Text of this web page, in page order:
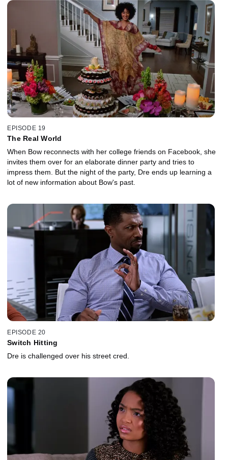
EPISODE 19
The Real World
When Bow reconnects with her college friends on Facebook, she
invites them over for an elaborate dinner party and tries to
impress them. But the night of the party, Dre ends up learning a
lot of new information about Bow's past.
EPISODE 20
Switch Hitting
Dre is challenged over his street cred.